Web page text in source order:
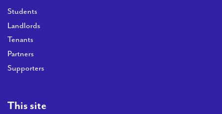
Students
Landlords
Tenants
Partners
Supporters
This site